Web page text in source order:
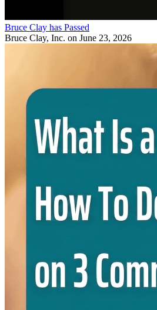
Bruce Clay has Passed
Bruce Clay, Inc. on June 23, 2026